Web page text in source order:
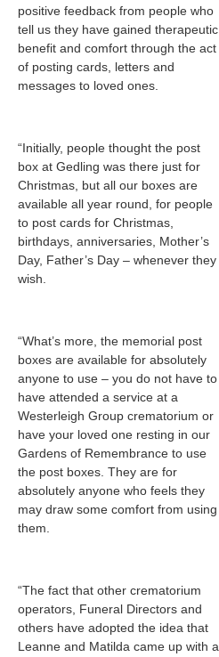
positive feedback from people who
tell us they have gained therapeutic
benefit and comfort through the act
of posting cards, letters and
messages to loved ones.
“Initially, people thought the post
box at Gedling was there just for
Christmas, but all our boxes are
available all year round, for people
to post cards for Christmas,
birthdays, anniversaries, Mother’s
Day, Father’s Day – whenever they
wish.
“What’s more, the memorial post
boxes are available for absolutely
anyone to use – you do not have to
have attended a service at a
Westerleigh Group crematorium or
have your loved one resting in our
Gardens of Remembrance to use
the post boxes. They are for
absolutely anyone who feels they
may draw some comfort from using
them.
“The fact that other crematorium
operators, Funeral Directors and
others have adopted the idea that
Leanne and Matilda came up with a